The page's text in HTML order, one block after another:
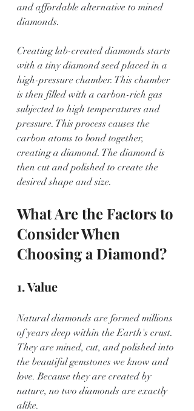
and affordable alternative to mined
diamonds.
Creating lab-created diamonds starts
with a tiny diamond seed placed in a
high-pressure chamber. This chamber
is then filled with a carbon-rich gas
subjected to high temperatures and
pressure. This process causes the
carbon atoms to bond together,
creating a diamond. The diamond is
then cut and polished to create the
desired shape and size.
What Are the Factors to
Consider When
Choosing a Diamond?
1. Value
Natural diamonds are formed millions
of years deep within the Earth's crust.
They are mined, cut, and polished into
the beautiful gemstones we know and
love. Because they are created by
nature, no two diamonds are exactly
alike.